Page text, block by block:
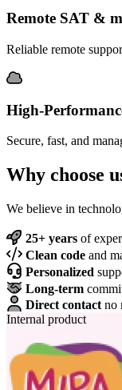
Remote SAT &
Reliable remote
High-
Secure, fast, and
Why choose
We believe in
25+ years of
Clean code and
Personalized
Long-term
Direct contact no
Internal product